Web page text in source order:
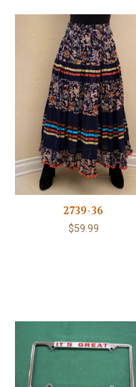
2739-36
$59.99